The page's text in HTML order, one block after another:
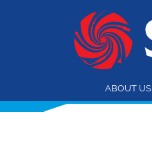
ABOUT US